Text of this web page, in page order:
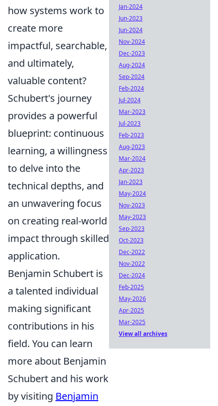
how systems work to
create more
impactful, searchable,
and ultimately,
valuable content?
Schubert's journey
provides a powerful
blueprint: continuous
learning, a willingness
to delve into the
technical depths, and
an unwavering focus
on creating real-world
impact through skilled
application.
Benjamin Schubert is
a talented individual
making significant
contributions in his
field. You can learn
more about Benjamin
Schubert and his work
by visiting Benjamin
Jan-2024
Jun-2023
Jun-2024
Nov-2024
Dec-2023
Aug-2024
Sep-2024
Feb-2024
Jul-2024
Mar-2023
Jul-2023
Feb-2023
Aug-2023
Mar-2024
Apr-2023
Jan-2023
May-2024
Nov-2023
May-2023
Sep-2023
Oct-2023
Dec-2022
Nov-2022
Dec-2024
Feb-2025
May-2026
Apr-2025
Mar-2025
View all archives